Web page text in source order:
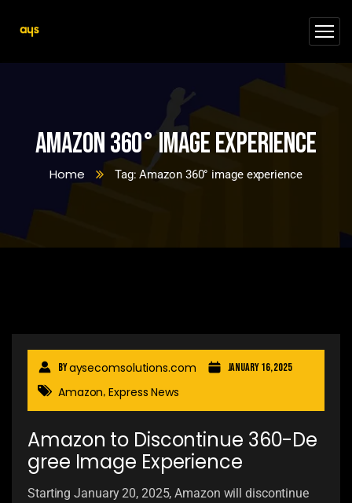
Amazon 360° image experience
Home Tag: Amazon 360° image experience
Byaysecomsolutions.com January 16, 2025
Amazon, Express News
Amazon to Discontinue 360-De
gree Image Experience
Starting January 20, 2025, Amazon will discontinue